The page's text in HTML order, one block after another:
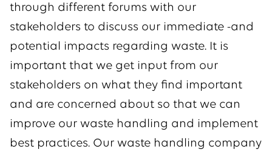
through different forums with our
stakeholders to discuss our immediate -and
potential impacts regarding waste. It is
important that we get input from our
stakeholders on what they find important
and are concerned about so that we can
improve our waste handling and implement
best practices. Our waste handling company